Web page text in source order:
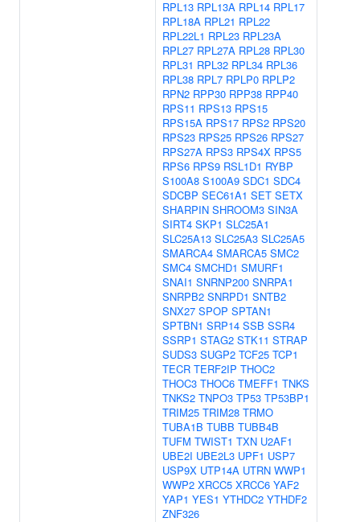
RPL13 RPL13A RPL14 RPL17
RPL18A RPL21 RPL22
RPL22L1 RPL23 RPL23A
RPL27 RPL27A RPL28 RPL30
RPL31 RPL32 RPL34 RPL36
RPL38 RPL7 RPLP0 RPLP2
RPN2 RPP30 RPP38 RPP40
RPS11 RPS13 RPS15
RPS15A RPS17 RPS2 RPS20
RPS23 RPS25 RPS26 RPS27
RPS27A RPS3 RPS4X RPS5
RPS6 RPS9 RSL1D1 RYBP
S100A8 S100A9 SDC1 SDC4
SDCBP SEC61A1 SET SETX
SHARPIN SHROOM3 SIN3A
SIRT4 SKP1 SLC25A1
SLC25A13 SLC25A3 SLC25A5
SMARCA4 SMARCA5 SMC2
SMC4 SMCHD1 SMURF1
SNAI1 SNRNP200 SNRPA1
SNRPB2 SNRPD1 SNTB2
SNX27 SPOP SPTAN1
SPTBN1 SRP14 SSB SSR4
SSRP1 STAG2 STK11 STRAP
SUDS3 SUGP2 TCF25 TCP1
TECR TERF2IP THOC2
THOC3 THOC6 TMEFF1 TNKS
TNKS2 TNPO3 TP53 TP53BP1
TRIM25 TRIM28 TRMO
TUBA1B TUBB TUBB4B
TUFM TWIST1 TXN U2AF1
UBE2I UBE2L3 UPF1 USP7
USP9X UTP14A UTRN WWP1
WWP2 XRCC5 XRCC6 YAF2
YAP1 YES1 YTHDC2 YTHDF2
ZNF326